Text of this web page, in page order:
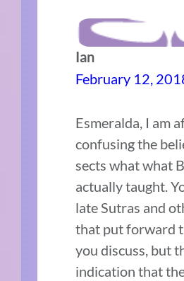
Ian
February 12,
Esmeralda, I am
confusing the
sects what what
actually taught.
late Sutras and
that put forward
you discuss, but
indication that